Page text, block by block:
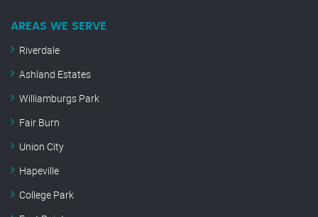
AREAS WE SERVE
Riverdale
Ashland Estates
Williamburgs Park
Fair Burn
Union City
Hapeville
College Park